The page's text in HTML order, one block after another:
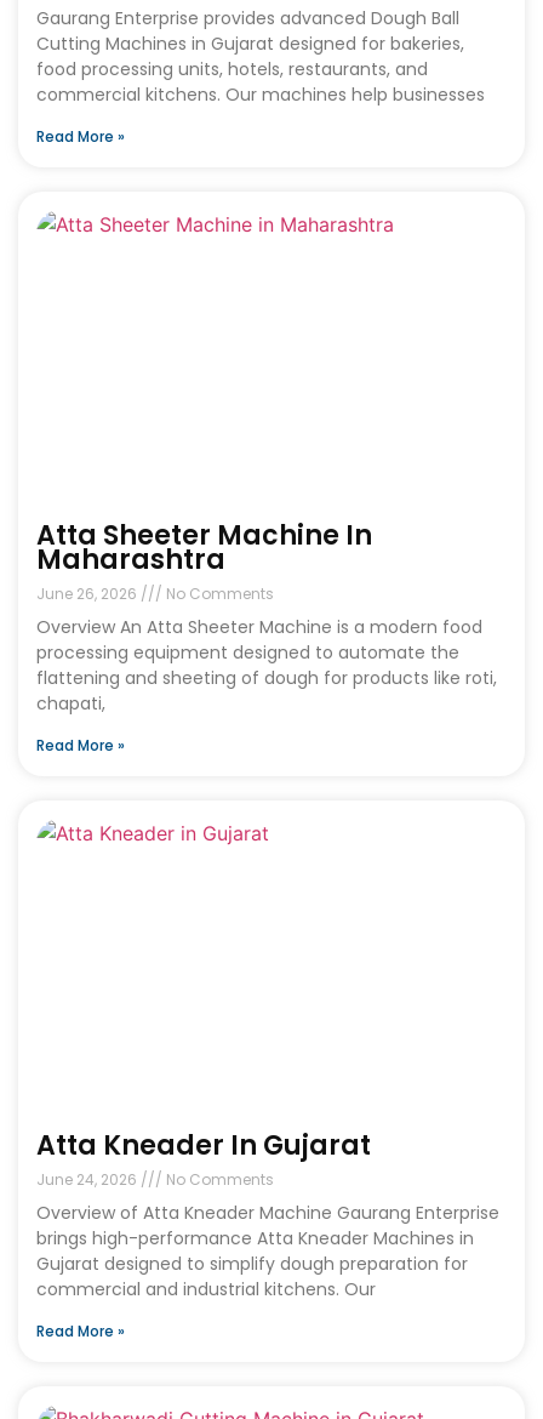
Gaurang Enterprise provides advanced Dough Ball
Cutting Machines in Gujarat designed for bakeries,
food processing units, hotels, restaurants, and
commercial kitchens. Our machines help businesses
Read More »
Atta Sheeter Machine In
Maharashtra
June 26, 2026 No Comments
Overview An Atta Sheeter Machine is a modern food
processing equipment designed to automate the
flattening and sheeting of dough for products like roti,
chapati,
Read More »
Atta Kneader In Gujarat
June 24, 2026 No Comments
Overview of Atta Kneader Machine Gaurang Enterprise
brings high-performance Atta Kneader Machines in
Gujarat designed to simplify dough preparation for
commercial and industrial kitchens. Our
Read More »